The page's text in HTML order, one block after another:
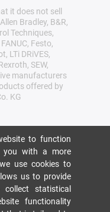
it does not sell
Bradley, B&R,
Techniques,
Festo,
LTi DRiVES,
SEW,
manufacturers
offered by
KG
to function
you with a more
use cookies to
us to provide
statistical
functionality